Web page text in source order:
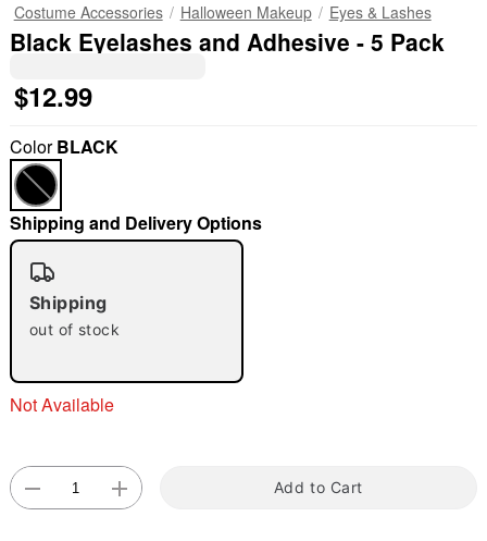
"Slide "0
Costume Accessories Halloween Makeup Eyes & Lashes
Black Eyelashes and Adhesive - 5 Pack
$12.99
ColorBLACK
Shipping and Delivery Options
Shipping
out of stock
Not Available
Add to Cart